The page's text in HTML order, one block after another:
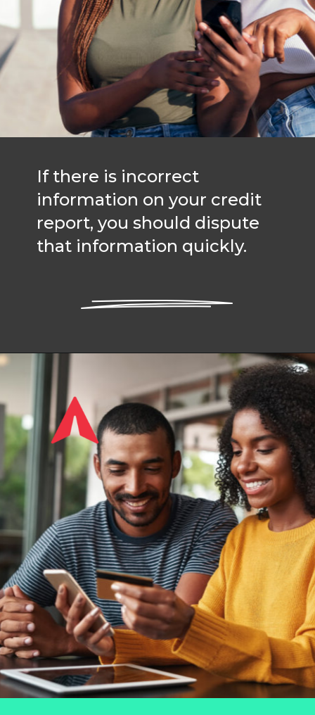
If there is incorrect
information on your credit
report, you should dispute
that information quickly.